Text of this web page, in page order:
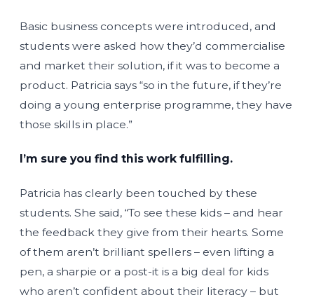
Basic business concepts were introduced, and
students were asked how they’d commercialise
and market their solution, if it was to become a
product. Patricia says “so in the future, if they’re
doing a young enterprise programme, they have
those skills in place.”
I’m sure you find this work fulfilling.
Patricia has clearly been touched by these
students. She said, “To see these kids – and hear
the feedback they give from their hearts. Some
of them aren’t brilliant spellers – even lifting a
pen, a sharpie or a post-it is a big deal for kids
who aren’t confident about their literacy – but